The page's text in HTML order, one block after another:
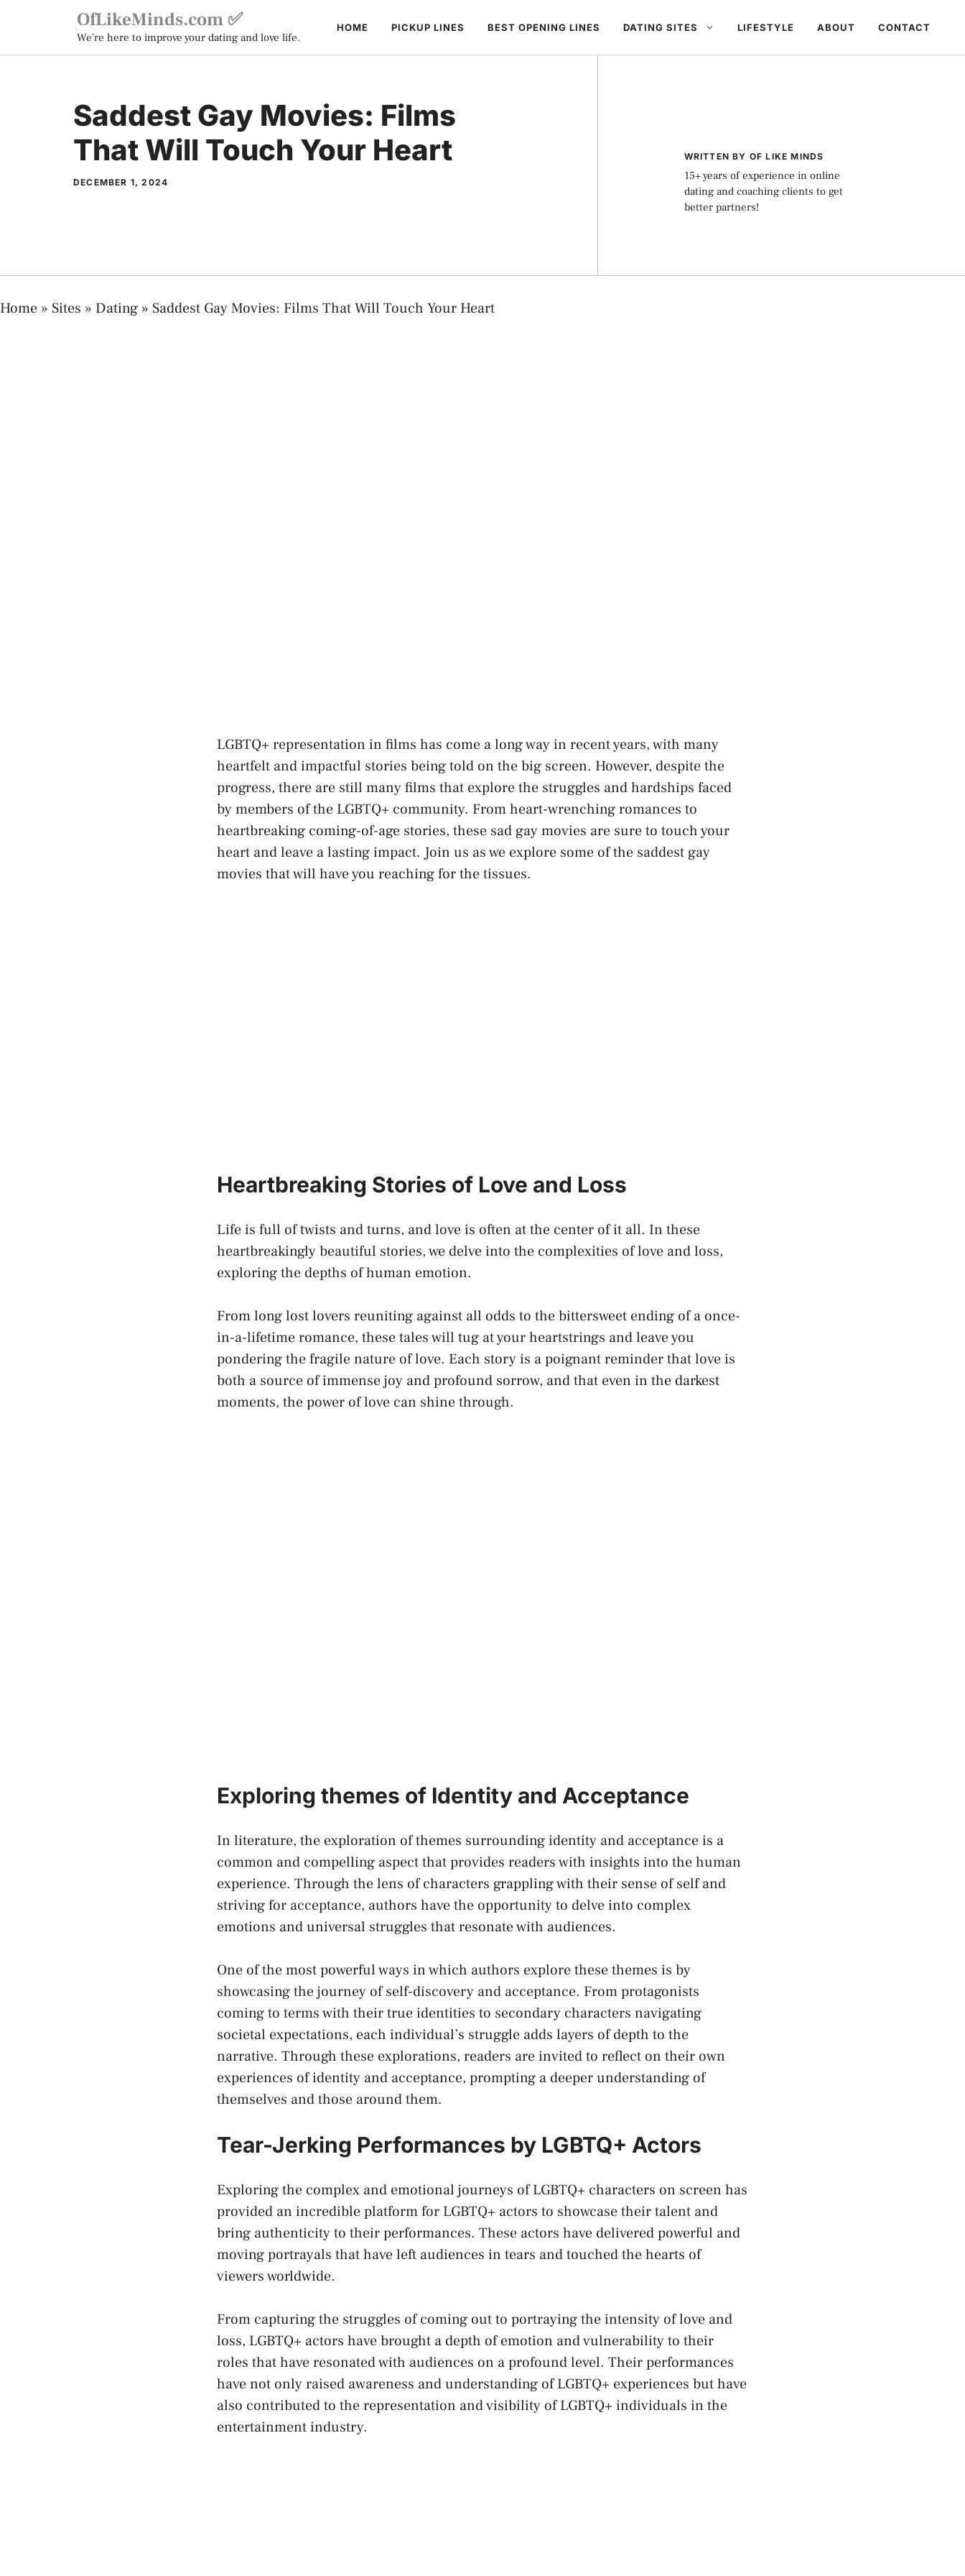
content
OfLikeMinds.com ✅
We're here to improve your dating and love life.
HOME PICKUP LINES BEST OPENING LINES DATING SITES LIFESTYLE ABOUT CONTACT
Saddest Gay Movies: Films
That Will Touch Your Heart
DECEMBER 1, 2024
WRITTEN BY OF LIKE MINDS
15+ years of experience in online
dating and coaching clients to get
better partners!
Home » Sites » Dating » Saddest Gay Movies: Films That Will Touch Your Heart
LGBTQ+ representation in films has‍ come a long way in recent ​years, with many
heartfelt and impactful stories being told on the big screen. However, despite the
progress, there are still many films⁤ that explore the struggles and hardships faced
by members of the LGBTQ+ community. From heart-wrenching romances to
heartbreaking coming-of-age stories, these sad gay movies are sure to touch your
heart and leave a ​lasting impact. Join us as we explore some of the saddest gay
movies that will​ have​ you reaching ‌for the tissues.
Heartbreaking Stories of ⁢Love and Loss
Life is full of twists and turns, and love is often at the‌ center of it​ all. In these
heartbreakingly beautiful stories, we‍ delve into the complexities of ⁣love and ‌loss,
exploring ⁣the depths of human emotion.
From long lost lovers reuniting against all odds to ‌the bittersweet ⁢ending of a once-
in-a-lifetime romance, these tales will⁢ tug at your heartstrings and leave you
pondering the fragile nature of love. Each story is a ‌poignant reminder that love is
both a source of immense joy ⁢and profound sorrow, and ⁢that even in​ the darkest
moments, the power of love can shine through.
Exploring themes of ​Identity and Acceptance
In literature, the exploration of themes surrounding identity ‌and acceptance is a
common ‌and compelling aspect that provides readers with insights into the human
experience. Through the lens of characters grappling with their sense of self and
striving​ for acceptance, authors have the opportunity to delve into complex
emotions and universal struggles ‍that resonate with audiences.
One of the most powerful⁢ ways ⁣in ‌which authors explore these themes⁢ is by
showcasing ‍the journey ‍of self-discovery and acceptance. From protagonists
coming to⁣ terms with their true identities to secondary‌ characters navigating
societal expectations,​ each individual’s struggle adds layers ⁤of depth to ⁣the
narrative.⁤ Through these explorations, readers are invited to reflect on their own
experiences of identity and acceptance, prompting a deeper understanding of
themselves ⁣and those ⁢around them.
Tear-Jerking Performances by LGBTQ+ Actors
Exploring the complex and emotional journeys of LGBTQ+ characters ⁤on screen has
provided an incredible platform for ​LGBTQ+ actors to showcase their talent and‌
bring ‌authenticity to their performances. These actors have delivered powerful and
⁣moving portrayals that have⁢ left audiences ‍in tears and touched the hearts of
viewers⁢ worldwide.
From capturing the struggles of coming out to ‍portraying the intensity ‍of love ⁢and
loss, LGBTQ+ actors have brought ​a depth⁣ of emotion and vulnerability⁢ to their
roles that have resonated⁤ with‌ audiences ‌on a profound level. Their performances
have not only raised awareness and understanding of LGBTQ+ ⁣experiences but have
also contributed to‍ the representation and visibility of⁢ LGBTQ+ individuals in the
entertainment industry.